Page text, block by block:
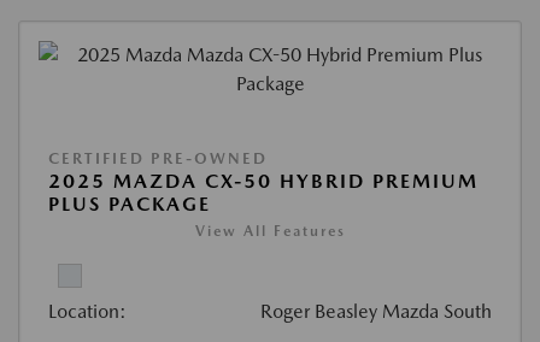
CERTIFIED PRE-OWNED
2025 MAZDA CX-50 HYBRID PREMIUM
PLUS PACKAGE
View All Features
Location: Roger Beasley Mazda South